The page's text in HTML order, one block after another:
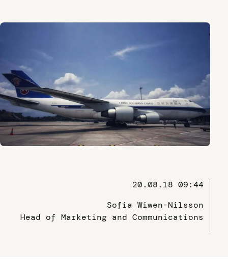
20.08.18 09:44
Sofia Wiwen-Nilsson
Head of Marketing and Communications